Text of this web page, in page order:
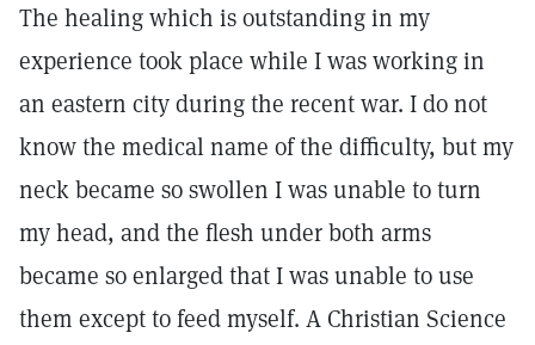
The healing which is outstanding in my
experience took place while I was working in
an eastern city during the recent war. I do not
know the medical name of the difficulty, but my
neck became so swollen I was unable to turn
my head, and the flesh under both arms
became so enlarged that I was unable to use
them except to feed myself. A Christian Science